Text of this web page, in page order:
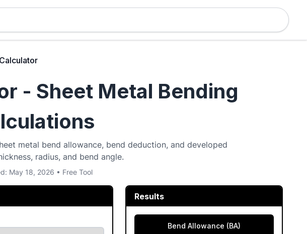
- Sheet Metal Bending
metal bend allowance, bend deduction, and developed
radius, and bend angle.
May 18, 2026 • Free Tool
Results
Bend Allowance (BA)